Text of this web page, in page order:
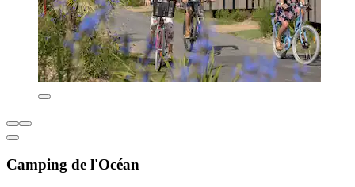
Camping de l'Océan